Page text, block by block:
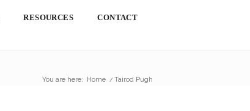
RESOURCES CONTACT
You are here: Home / Tairod Pugh